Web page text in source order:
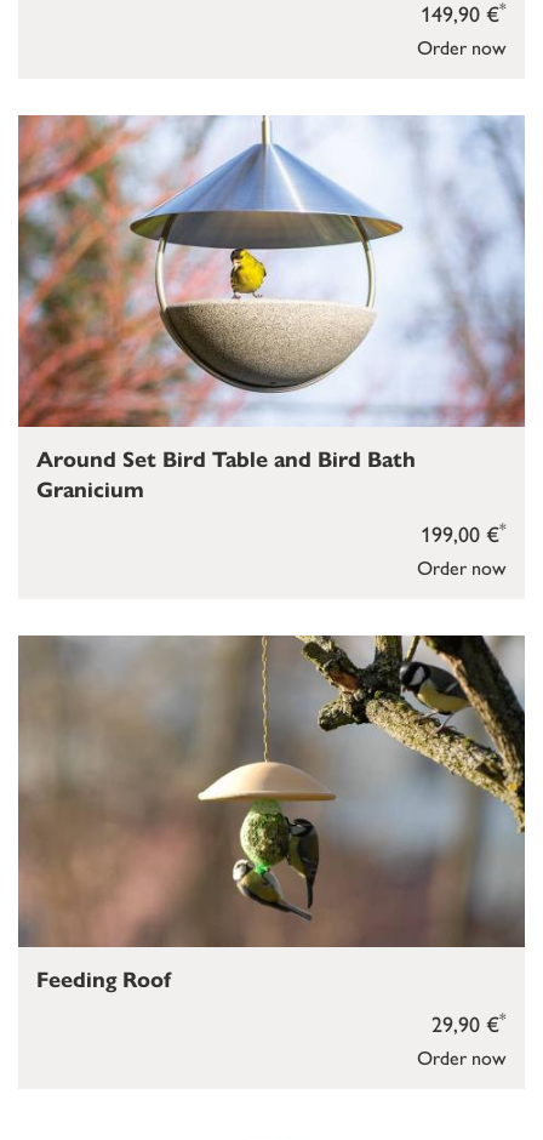
Order now
149,90 €*
Order now
199,00 €*
Around Set Bird Table and Bird Bath
Granicium
Order now
29,90 €*
Feeding Roof